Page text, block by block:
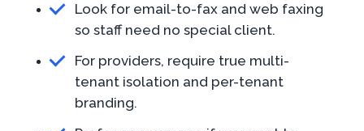
Look for email-to-fax and web faxing
so staff need no special client.
For providers, require true multi-
tenant isolation and per-tenant
branding.